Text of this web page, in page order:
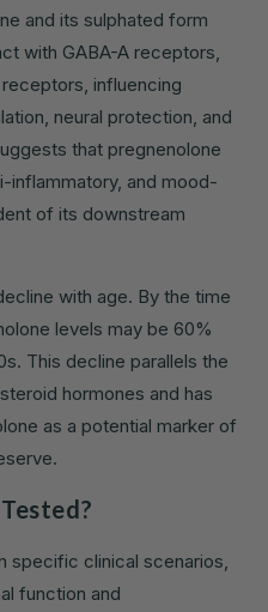
and its sulphated form
with GABA-A receptors,
influencing
neural protection, and
that pregnenolone
inflammatory, and mood-
of its downstream
with age. By the time
levels may be 60%
This decline parallels the
hormones and has
as a potential marker of
specific clinical scenarios,
function and